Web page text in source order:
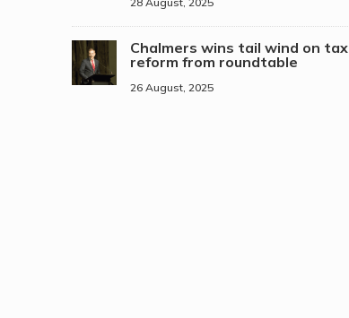
Chalmers wins tail wind on tax
reform from roundtable
26 August, 2025